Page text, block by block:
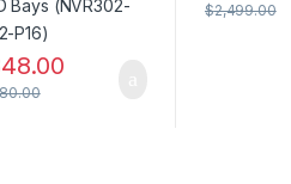
$2,499.00